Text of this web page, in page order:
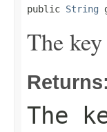
public String
The
Returns:
The